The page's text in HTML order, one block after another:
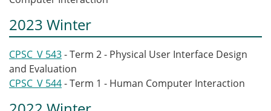
2023 Winter
CPSC_V 543- Term 2 - Physical User Interface Design
and Evaluation
CPSC_V 544- Term 1 - Human Computer Interaction